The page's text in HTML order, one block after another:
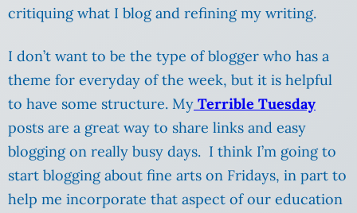
critiquing what I blog and refining my writing.
I don’t want to be the type of blogger who has a
theme for everyday of the week, but it is helpful
to have some structure. My Terrible Tuesday
posts are a great way to share links and easy
blogging on really busy days. I think I’m going to
start blogging about fine arts on Fridays, in part to
help me incorporate that aspect of our education